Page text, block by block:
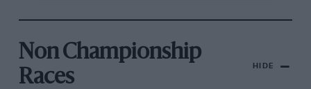
Non Championship
Races
HIDE